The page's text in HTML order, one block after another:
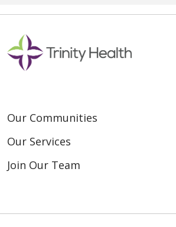
Our Communities
Our Services
Join Our Team